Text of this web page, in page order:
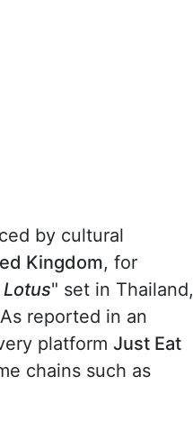
by cultural
Kingdom, for
" set in Thailand,
reported in an
platform Just Eat
chains such as